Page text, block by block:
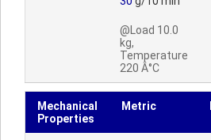
@Load 10.0
kg,
Temperature
220 Â°C
Mechanical
Properties
Metric